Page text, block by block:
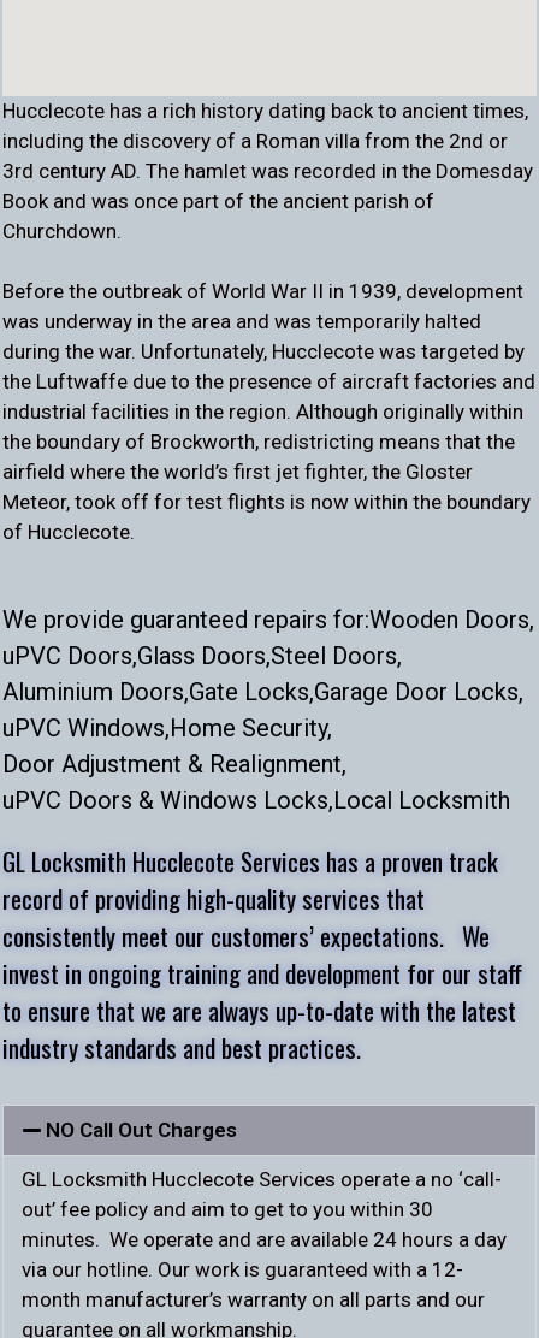
Hucclecote has a rich history dating back to ancient times,
including the discovery of a Roman villa from the 2nd or
3rd century AD. The hamlet was recorded in the Domesday
Book and was once part of the ancient parish of
Churchdown.
Before the outbreak of World War II in 1939, development
was underway in the area and was temporarily halted
during the war. Unfortunately, Hucclecote was targeted by
the Luftwaffe due to the presence of aircraft factories and
industrial facilities in the region. Although originally within
the boundary of Brockworth, redistricting means that the
airfield where the world’s first jet fighter, the Gloster
Meteor, took off for test flights is now within the boundary
of Hucclecote.
We provide guaranteed repairs for:Wooden Doors,
uPVC Doors,Glass Doors,Steel Doors,
Aluminium Doors,Gate Locks,Garage Door Locks,
uPVC Windows,Home Security,
Door Adjustment & Realignment,
uPVC Doors & Windows Locks,Local Locksmith
GL Locksmith Hucclecote Services has a proven track
record of providing high-quality services that
consistently meet our customers’ expectations. We
invest in ongoing training and development for our staff
to ensure that we are always up-to-date with the latest
industry standards and best practices.
NO Call Out Charges
GL Locksmith Hucclecote Services operate a no ‘call-
out’ fee policy and aim to get to you within 30
minutes. We operate and are available 24 hours a day
via our hotline. Our work is guaranteed with a 12-
month manufacturer’s warranty on all parts and our
guarantee on all workmanship.